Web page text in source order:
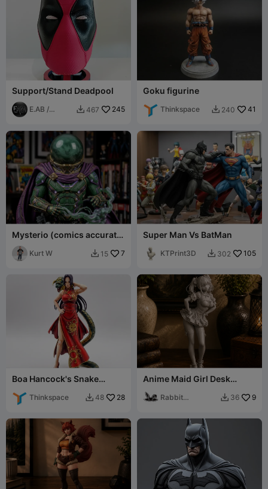
Support/Stand Deadpool
E.AB /
 467 245
Goku figurine
Thinkspace  240 41
Mysterio (comics accurate
version)
Kurt W  15 7
Super Man Vs BatMan
KTPrint3D  302 105
Boa Hancock's Snake
PieceThinkspace  48 28
Anime Maid Girl Desk
Rabbit
 36 9